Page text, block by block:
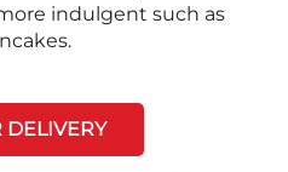
indulgent such as
DELIVERY